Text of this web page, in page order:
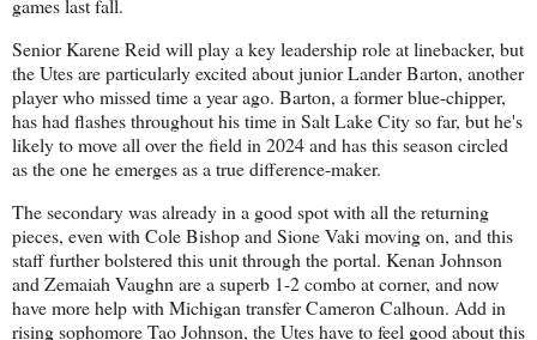
games last fall.
Senior Karene Reid will play a key leadership role at linebacker, but
the Utes are particularly excited about junior Lander Barton, another
player who missed time a year ago. Barton, a former blue-chipper,
has had flashes throughout his time in Salt Lake City so far, but he's
likely to move all over the field in 2024 and has this season circled
as the one he emerges as a true difference-maker.
The secondary was already in a good spot with all the returning
pieces, even with Cole Bishop and Sione Vaki moving on, and this
staff further bolstered this unit through the portal. Kenan Johnson
and Zemaiah Vaughn are a superb 1-2 combo at corner, and now
have more help with Michigan transfer Cameron Calhoun. Add in
rising sophomore Tao Johnson, the Utes have to feel good about this